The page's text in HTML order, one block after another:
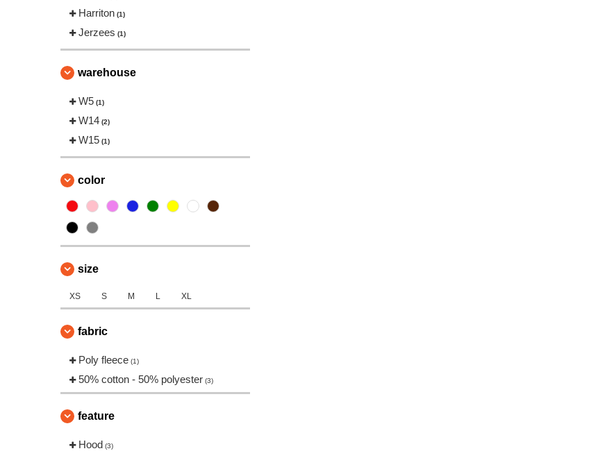
Harriton (1)
Jerzees (1)
warehouse
W5 (1)
W14 (2)
W15 (1)
color
size
XS S M L XL
fabric
Poly fleece (1)
50% cotton - 50% polyester (3)
feature
Hood (3)